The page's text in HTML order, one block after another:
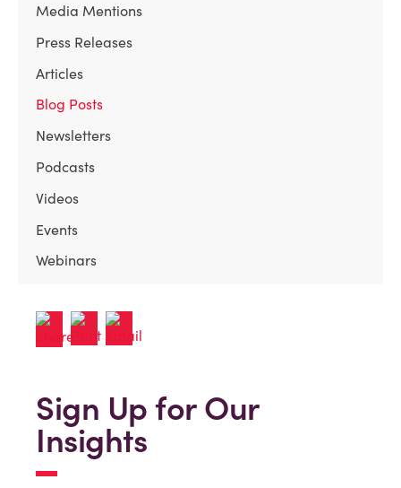
Media Mentions
Press Releases
Articles
Blog Posts
Newsletters
Podcasts
Videos
Events
Webinars
Sign Up for Our
Insights